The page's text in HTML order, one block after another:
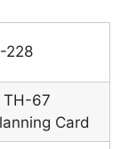
228
TH-67
Card